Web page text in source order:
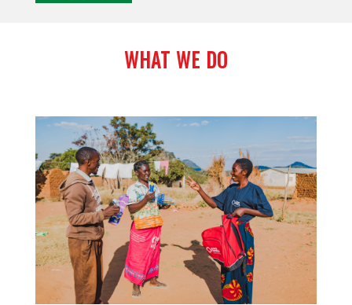
WHAT WE DO